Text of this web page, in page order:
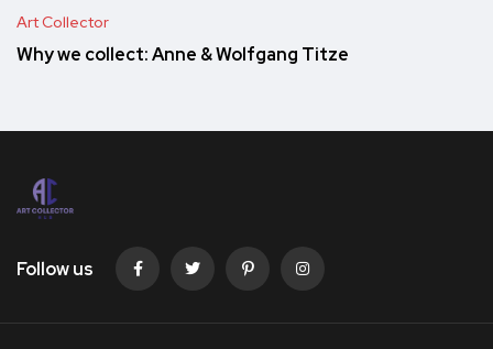
Art Collector
Why we collect: Anne & Wolfgang Titze
Follow us